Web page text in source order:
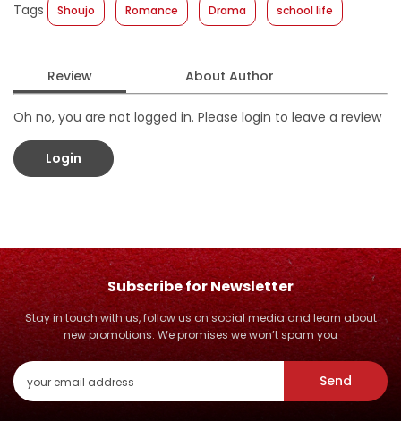
Tags Shoujo Romance Drama school life
Review About Author
Oh no, you are not logged in. Please login to leave a review
Login
Subscribe for Newsletter
Stay in touch with us, follow us on social media and learn about
new promotions. We promises we won’t spam you
Send